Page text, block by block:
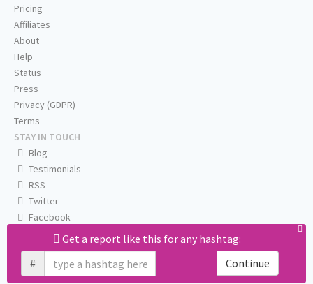
Get a report like this for any hashtag:
#
Continue
Pricing
Affiliates
About
Help
Status
Press
Privacy (GDPR)
Terms
STAY IN TOUCH
Blog
Testimonials
RSS
Twitter
Facebook
Email us